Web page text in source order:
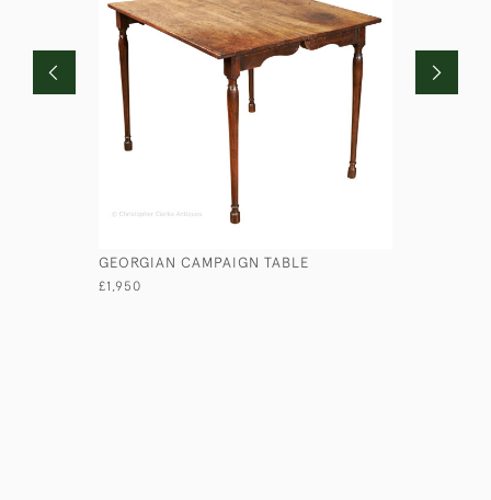
GEORGIAN CAMPAIGN TABLE
£1,950